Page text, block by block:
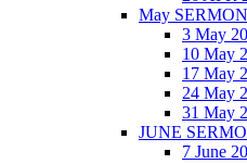
May
3 May
10 May
17 May
24 May
31 May
JUNE
7 June